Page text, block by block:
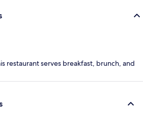
restaurant serves breakfast, brunch, and